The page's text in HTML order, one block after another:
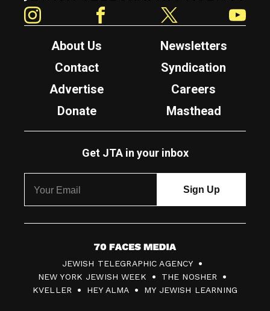
About Us
Newsletters
Contact
Syndication
Advertise
Careers
Donate
Masthead
Get JTA in your inbox
7
0
F
JEWISH TELEGRAPHIC AGENCY
NEW YORK JEWISH WEEK
THE NOSHER
KVELLER
HEY ALMA MY JEWISH LEARNING